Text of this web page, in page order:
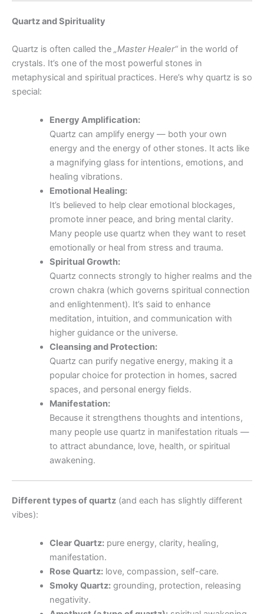
Quartz and Spirituality
Quartz is often called the „Master Healer“ in the world of
crystals. It’s one of the most powerful stones in
metaphysical and spiritual practices. Here’s why quartz is so
special:
Energy Amplification:
Quartz can amplify energy — both your own
energy and the energy of other stones. It acts like
a magnifying glass for intentions, emotions, and
healing vibrations.
Emotional Healing:
It’s believed to help clear emotional blockages,
promote inner peace, and bring mental clarity.
Many people use quartz when they want to reset
emotionally or heal from stress and trauma.
Spiritual Growth:
Quartz connects strongly to higher realms and the
crown chakra (which governs spiritual connection
and enlightenment). It’s said to enhance
meditation, intuition, and communication with
higher guidance or the universe.
Cleansing and Protection:
Quartz can purify negative energy, making it a
popular choice for protection in homes, sacred
spaces, and personal energy fields.
Manifestation:
Because it strengthens thoughts and intentions,
many people use quartz in manifestation rituals —
to attract abundance, love, health, or spiritual
awakening.
Different types of quartz (and each has slightly different
vibes):
Clear Quartz:pure energy, clarity, healing,
manifestation.
Rose Quartz:love, compassion, self-care.
Smoky Quartz:grounding, protection, releasing
negativity.